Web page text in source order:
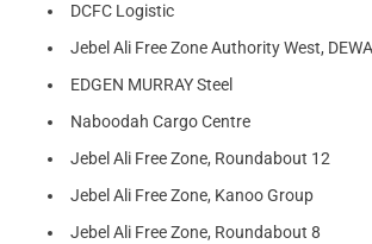
DCFC Logistic
Jebel Ali Free Zone Authority West,
EDGEN MURRAY Steel
Naboodah Cargo Centre
Jebel Ali Free Zone, Roundabout 12
Jebel Ali Free Zone, Kanoo Group
Jebel Ali Free Zone, Roundabout 8